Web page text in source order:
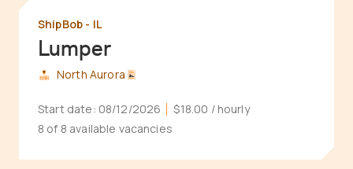
Lumper
ShipBob - IL
North Aurora
Start date: 08/12/2026 $18.00 / hourly
8 of 8 available vacancies